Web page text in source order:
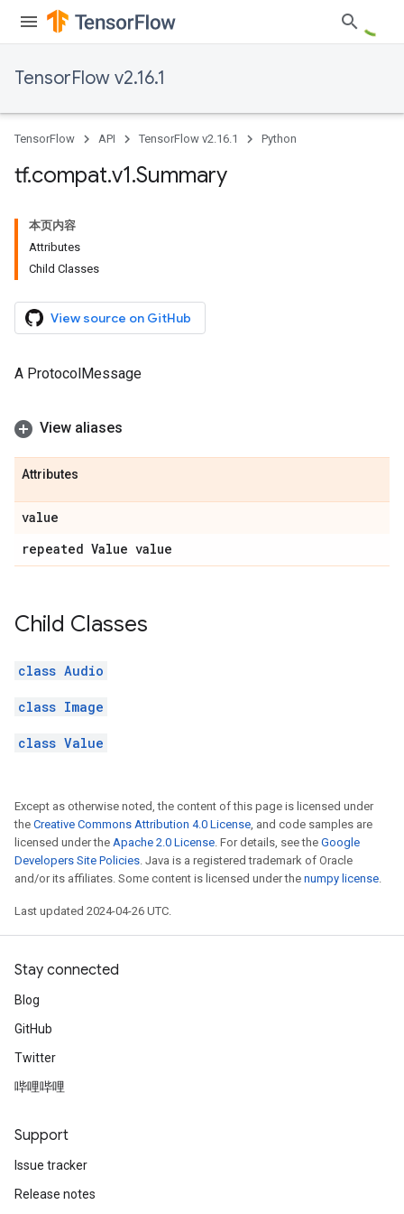
TensorFlow v2.16.1
TensorFlow API TensorFlow v2.16.1 Python
tf.compat.v1.Summary
本页内容
Attributes
Child Classes
View source on GitHub
A ProtocolMessage
View aliases
Attributes
value
repeated Value value
Child Classes
class Audio
class Image
class Value
Except as otherwise noted, the content of this page is licensed under
the Creative Commons Attribution 4.0 License, and code samples are
licensed under the Apache 2.0 License. For details, see the Google
Developers Site Policies. Java is a registered trademark of Oracle
and/or its affiliates. Some content is licensed under the numpy license.
Last updated 2024-04-26 UTC.
Stay connected
Blog
GitHub
Twitter
哔哩哔哩
Support
Issue tracker
Release notes